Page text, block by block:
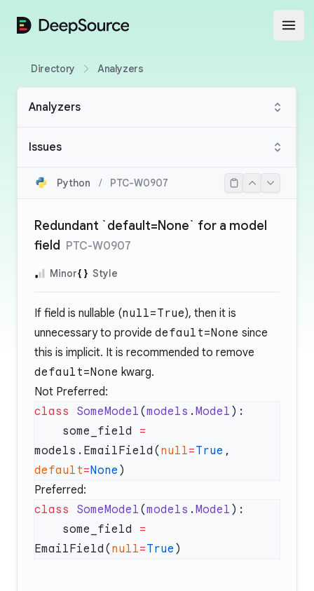
DeepSource
Directory Analyzers
Analyzers
Issues
Python / PTC-W0907
Redundant `default=None` for a model
field PTC-W0907
Minor Style
If field is nullable (null=True), then it is
unnecessary to provide default=None since
this is implicit. It is recommended to remove
default=None kwarg.
Not Preferred:
class SomeModel (models . Model
    some_field
=
models.EmailField( null=True
default=None
Preferred:
class SomeModel (models . Model
    some_field
=
EmailField( null=True